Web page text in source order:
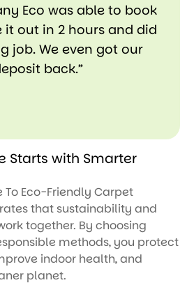
Eco was able to book
it out in 2 hours and did
job. We even got our
back.”
Starts with Smarter
To Eco-Friendly Carpet
that sustainability and
together. By choosing
methods, you protect
indoor health, and
planet.